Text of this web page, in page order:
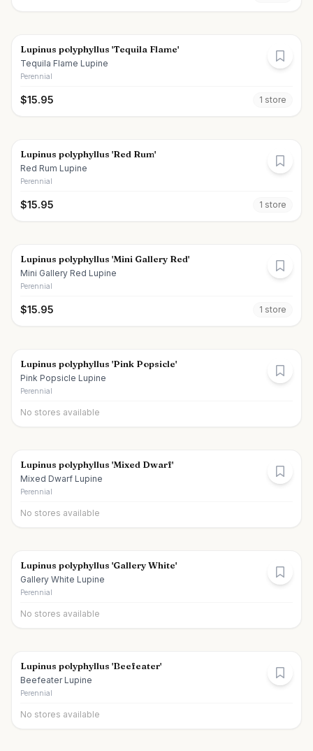
Lupinus polyphyllus 'Tequila Flame'
Tequila Flame Lupine
Perennial
$15.95 1 store
Lupinus polyphyllus 'Red Rum'
Red Rum Lupine
Perennial
$15.95 1 store
Lupinus polyphyllus 'Mini Gallery Red'
Mini Gallery Red Lupine
Perennial
$15.95 1 store
Lupinus polyphyllus 'Pink Popsicle'
Pink Popsicle Lupine
Perennial
No stores available
Lupinus polyphyllus 'Mixed Dwarf'
Mixed Dwarf Lupine
Perennial
No stores available
Lupinus polyphyllus 'Gallery White'
Gallery White Lupine
Perennial
No stores available
Lupinus polyphyllus 'Beefeater'
Beefeater Lupine
Perennial
No stores available